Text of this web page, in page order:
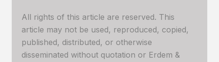
All rights of this article are reserved. This
article may not be used, reproduced, copied,
published, distributed, or otherwise
disseminated without quotation or Erdem &